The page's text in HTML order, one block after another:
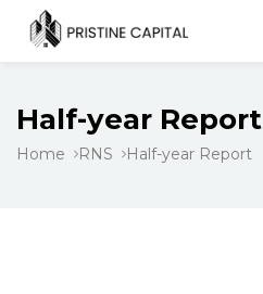
Half-year Report
Home RNS Half-year Report